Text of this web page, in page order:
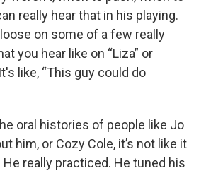
really hear that in his playing.
on some of a few really
you hear like on “Liza” or
like, “This guy could do
oral histories of people like Jo
him, or Cozy Cole, it’s not like it
really practiced. He tuned his